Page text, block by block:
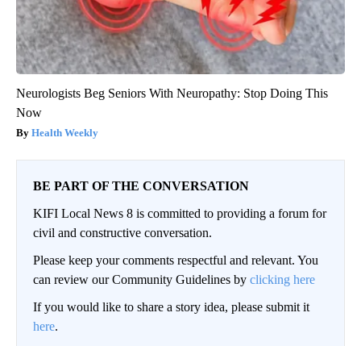
Neurologists Beg Seniors With Neuropathy: Stop Doing This
Now
Health Weekly
BE PART OF THE CONVERSATION
KIFI Local News 8 is committed to providing a forum for
civil and constructive conversation.
Please keep your comments respectful and relevant. You
can review our Community Guidelines by clicking here
If you would like to share a story idea, please submit it
here.